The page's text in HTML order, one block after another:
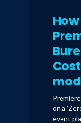
on a
event